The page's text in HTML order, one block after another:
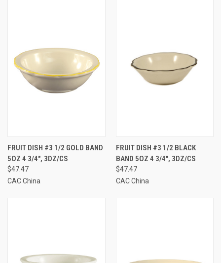
FRUIT DISH #3 1/2 GOLD BAND
5OZ 4 3/4", 3DZ/CS
$47.47
CAC China
FRUIT DISH #3 1/2 BLACK
BAND 5OZ 4 3/4", 3DZ/CS
$47.47
CAC China